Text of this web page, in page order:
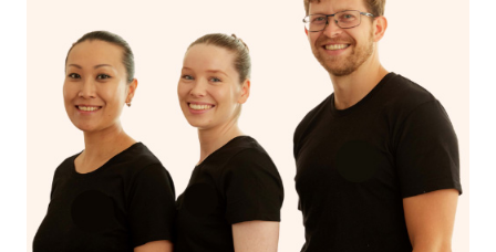
from one of your previous bookings.
Currently we don’t offer new customers the ability to
browse & pick a therapist from our network, however
we’re adding that feature very soon. For now, we assign
the best available therapist to your booking. It’s just like
Uber, but for massages.